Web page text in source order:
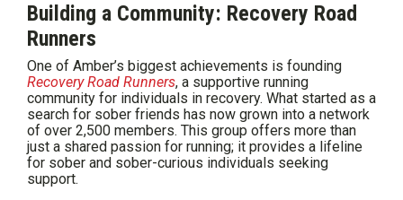
Building a Community: Recovery Road
Runners
One of Amber’s biggest achievements is founding
Recovery Road Runners, a supportive running
community for individuals in recovery. What started as a
search for sober friends has now grown into a network
of over 2,500 members. This group offers more than
just a shared passion for running; it provides a lifeline
for sober and sober-curious individuals seeking
support.